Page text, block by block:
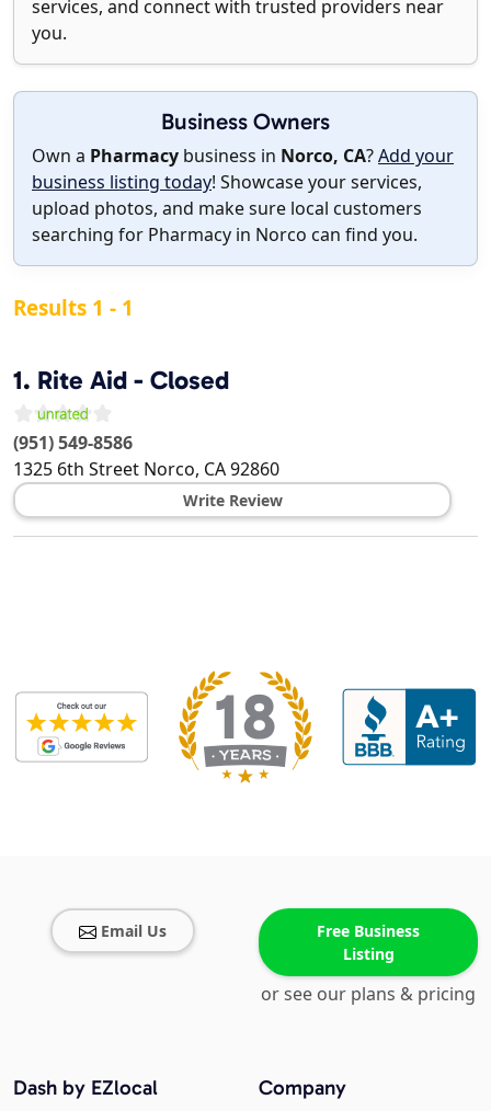
services, and connect with trusted providers near
you.
Business Owners
Own a Pharmacy business in Norco, CA?Add your
business listing today! Showcase your services,
upload photos, and make sure local customers
searching for Pharmacy in Norco can find you.
Results 1 - 1
1. Rite Aid - Closed
(951) 549-8586
1325 6th Street Norco, CA92860
Write Review
Email Us
Free Business
Listing
or see our plans & pricing
Company
Dash by EZlocal